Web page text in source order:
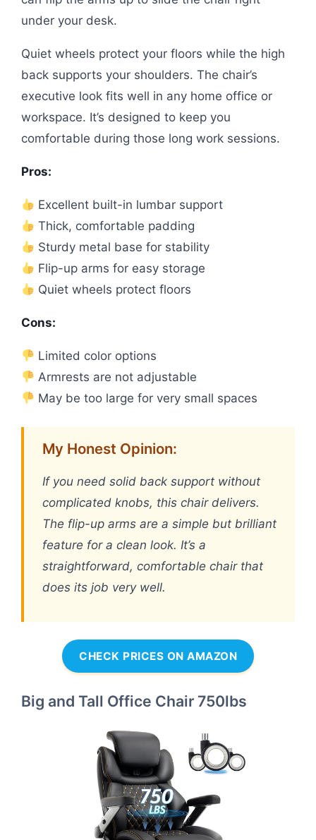
under your desk.
Quiet wheels protect your floors while the high
back supports your shoulders. The chair’s
executive look fits well in any home office or
workspace. It’s designed to keep you
comfortable during those long work sessions.
Pros:
Excellent built-in lumbar support
Thick, comfortable padding
Sturdy metal base for stability
Flip-up arms for easy storage
Quiet wheels protect floors
Cons:
Limited color options
Armrests are not adjustable
May be too large for very small spaces
My Honest Opinion:
If you need solid back support without
complicated knobs, this chair delivers.
The flip-up arms are a simple but brilliant
feature for a clean look. It’s a
straightforward, comfortable chair that
does its job very well.
CHECK PRICES ON AMAZON
Big and Tall Office Chair 750lbs